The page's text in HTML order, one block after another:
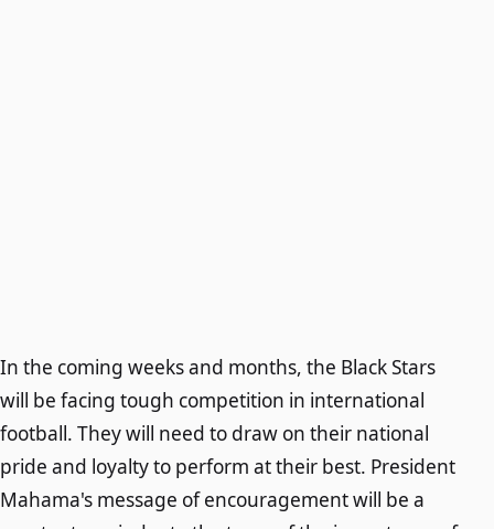
In the coming weeks and months, the Black Stars
will be facing tough competition in international
football. They will need to draw on their national
pride and loyalty to perform at their best. President
Mahama's message of encouragement will be a